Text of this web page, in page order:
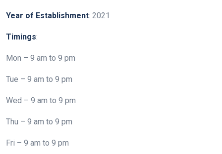
Year of Establishment: 2021
Timings:
Mon – 9 am to 9 pm
Tue – 9 am to 9 pm
Wed – 9 am to 9 pm
Thu – 9 am to 9 pm
Fri – 9 am to 9 pm